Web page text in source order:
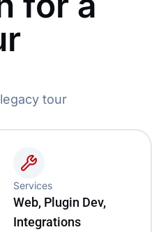
tour
Services
Web, Plugin Dev,
Integrations